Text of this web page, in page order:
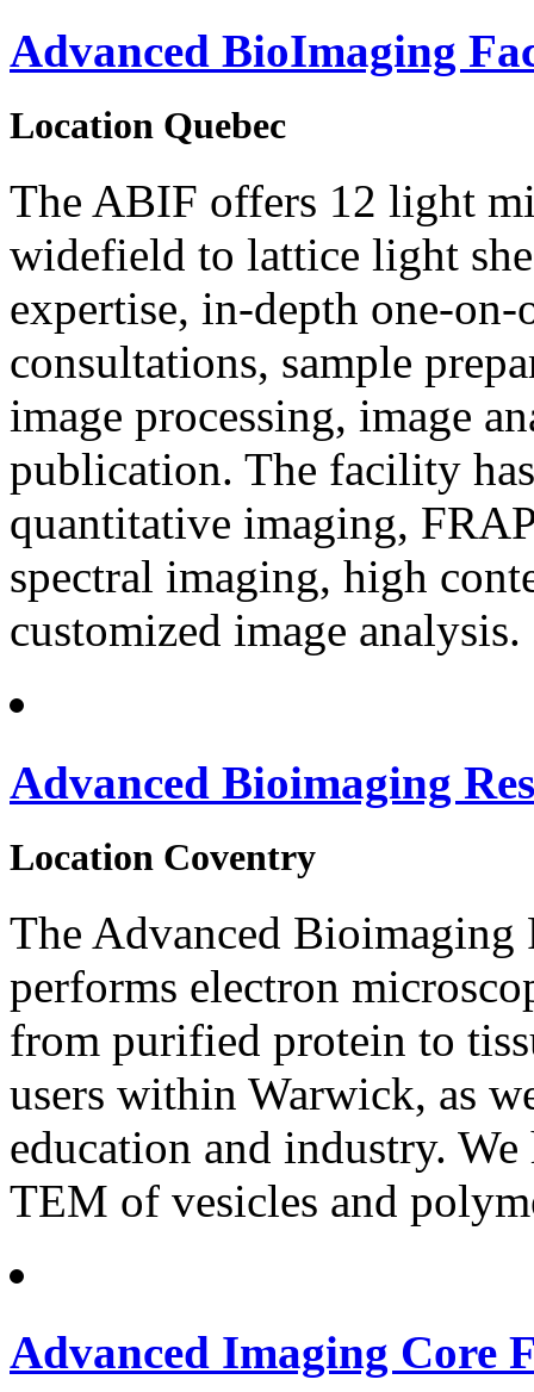
Advanced BioImaging
Location Quebec
The ABIF offers 12 light
widefield to lattice light
expertise, in-depth one-
consultations, sample
image processing, image
publication. The facility
quantitative imaging,
spectral imaging, high
customized image analysis.
Advanced Bioimaging
Location Coventry
The Advanced Bioimaging
performs electron
from purified protein to
users within Warwick, as
education and industry.
TEM of vesicles and
Advanced Imaging Core